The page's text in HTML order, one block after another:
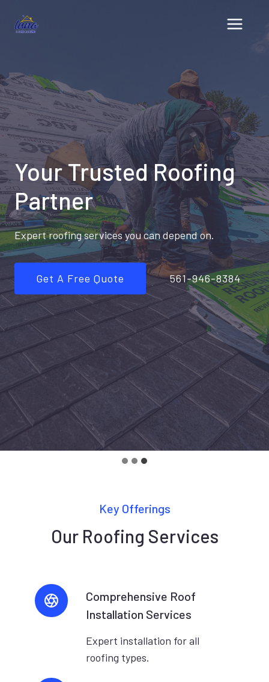
Your Trusted Roofing
Partner
Expert roofing services you can depend on.
Get A Free Quote 561-946-8384
Key Offerings
Our Roofing Services
Comprehensive Roof
Installation Services
Expert installation for all
roofing types.